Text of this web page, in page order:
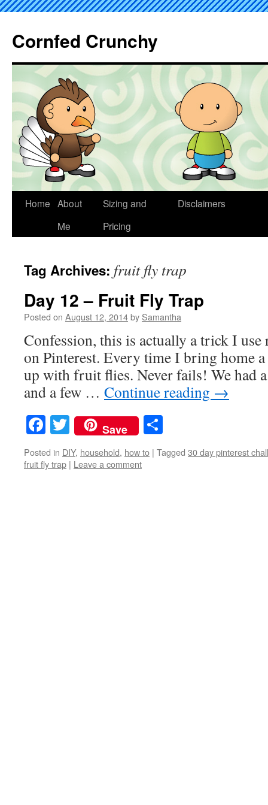
Cornfed Crunchy
Home About
Me
Sizing and
Pricing
Disclaimers
Tag Archives: fruit fly trap
Day 12 – Fruit Fly Trap
Posted on August 12, 2014by Samantha
Confession, this is actually a trick I
on Pinterest. Every time I bring home
up with fruit flies. Never fails! We had
and a few … Continue reading →
Facebook
Twitter
Save
Posted in DIY, household, how to | Tagged 30 day pinterest
fruit fly trap | Leave a comment